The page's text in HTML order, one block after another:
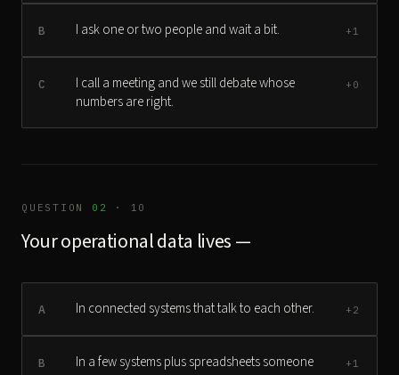
B I ask one or two people and wait a bit. +1
C
I call a meeting and we still debate whose
numbers are right.
+0
QUESTION 02 · 10
Your operational data lives —
A In connected systems that talk to each other. +2
B
In a few systems plus spreadsheets someone
+1